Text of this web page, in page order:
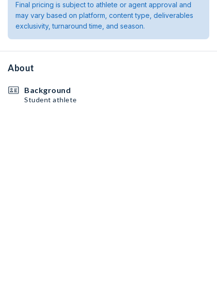
Final pricing is subject to athlete or agent approval and
may vary based on platform, content type, deliverables
exclusivity, turnaround time, and season.
About
Background
Student athlete